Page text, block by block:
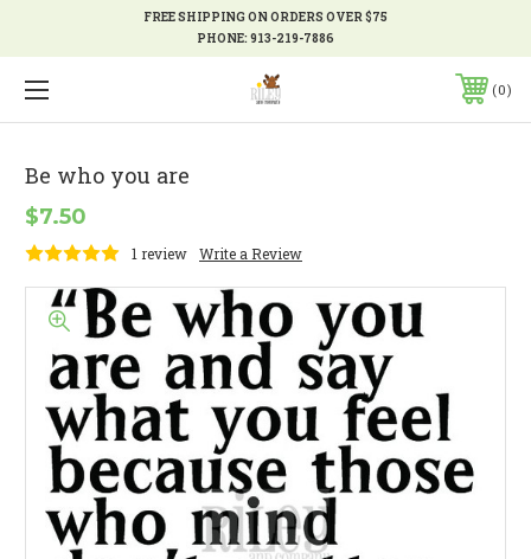
FREE SHIPPING ON ORDERS OVER $75
PHONE:913-219-7886
0
Be who you are
$7.50
1 review Write a Review